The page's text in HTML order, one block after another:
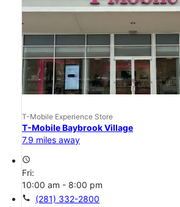
T-Mobile Experience Store
T-Mobile Baybrook Village
7.9 miles away
access_time
Fri:
10:00 am - 8:00 pm
call (281) 332-2800